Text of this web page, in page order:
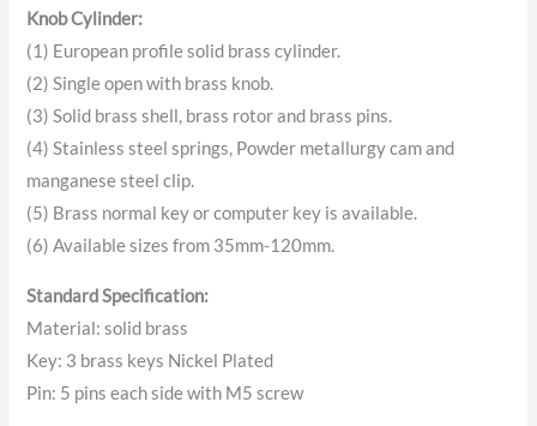
Knob Cylinder:
(1) European profile solid brass cylinder.
(2) Single open with brass knob.
(3) Solid brass shell, brass rotor and brass pins.
(4) Stainless steel springs, Powder metallurgy cam and
manganese steel clip.
(5) Brass normal key or computer key is available.
(6) Available sizes from 35mm-120mm.
Standard Specification:
Material: solid brass
Key: 3 brass keys Nickel Plated
Pin: 5 pins each side with M5 screw